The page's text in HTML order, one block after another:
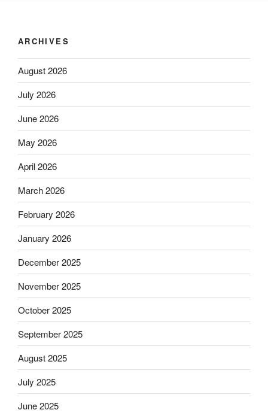
ARCHIVES
August 2026
July 2026
June 2026
May 2026
April 2026
March 2026
February 2026
January 2026
December 2025
November 2025
October 2025
September 2025
August 2025
July 2025
June 2025